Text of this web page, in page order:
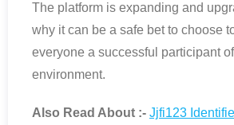
The platform is expanding and
why it can be a safe bet to choose
everyone a successful participant
environment.
Also Read About :- Jjfi123